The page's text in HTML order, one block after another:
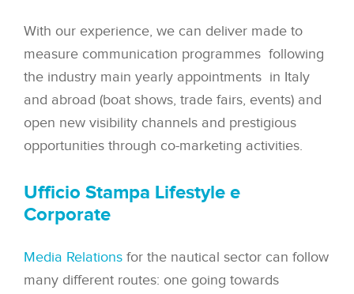
With our experience, we can deliver made to
measure communication programmes following
the industry main yearly appointments in Italy
and abroad (boat shows, trade fairs, events) and
open new visibility channels and prestigious
opportunities through co-marketing activities.
Ufficio Stampa Lifestyle e
Corporate
Media Relations for the nautical sector can follow
many different routes: one going towards